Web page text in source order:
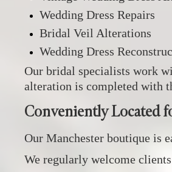
Wedding Dress Repairs
Bridal Veil Alterations
Wedding Dress
Our bridal specialists work
alteration is completed with
Conveniently Located
Our Manchester boutique is
We regularly welcome